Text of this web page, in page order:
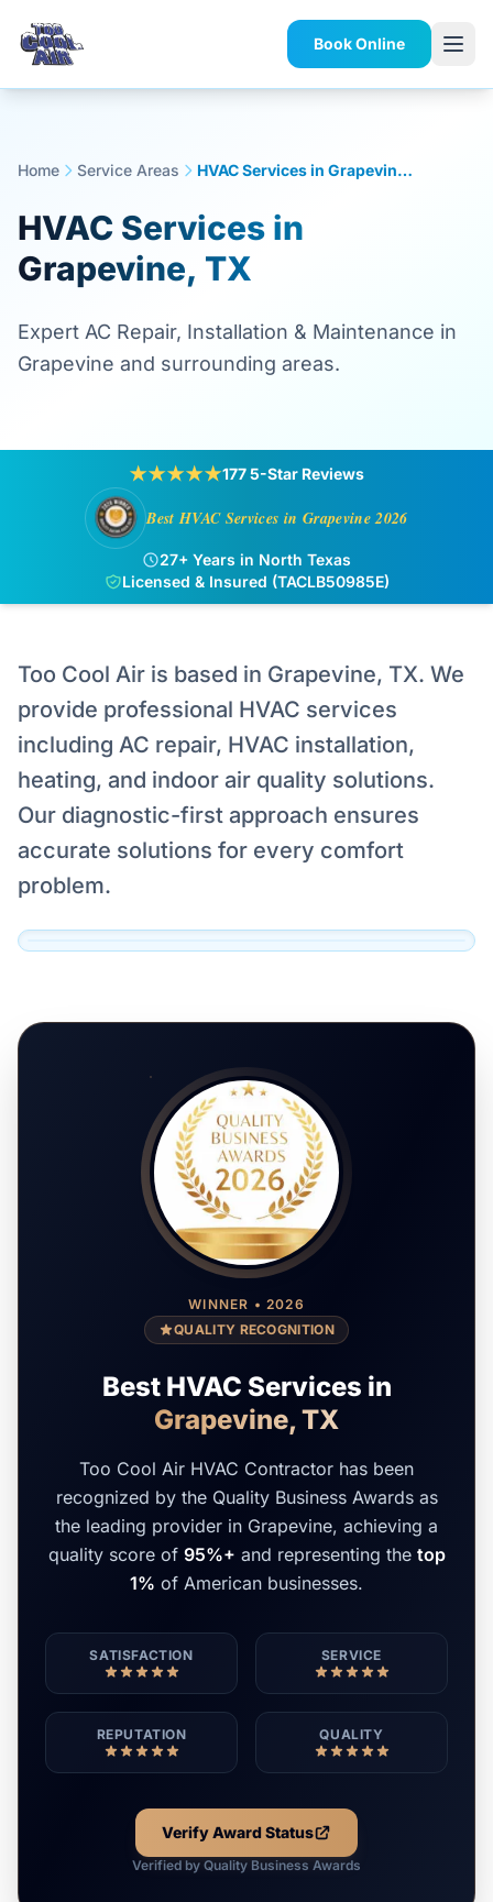
Book Online
Home Service Areas HVAC Services in Grapevine, TX
HVAC Services in
Grapevine, TX
Expert AC Repair, Installation & Maintenance in
Grapevine and surrounding areas.
★★★★★177 5-Star Reviews
Best HVAC Services in Grapevine 2026
27+ Years in North Texas
Licensed & Insured (TACLB50985E)
Too Cool Air is based in Grapevine, TX. We
provide professional HVAC services
including AC repair, HVAC installation,
heating, and indoor air quality solutions.
Our diagnostic-first approach ensures
accurate solutions for every comfort
problem.
Serving Grapevine
Our technicians are dispatched to Grapevine
and the surrounding DFW area daily.
WINNER • 2026
QUALITY RECOGNITION
Best HVAC Services in
Grapevine, TX
Too Cool Air HVAC Contractor has been
recognized by the Quality Business Awards as
the leading provider in Grapevine, achieving a
quality score of 95%+ and representing the top
1% of American businesses.
SATISFACTION SERVICE
REPUTATION QUALITY
Verify Award Status
Verified by Quality Business Awards